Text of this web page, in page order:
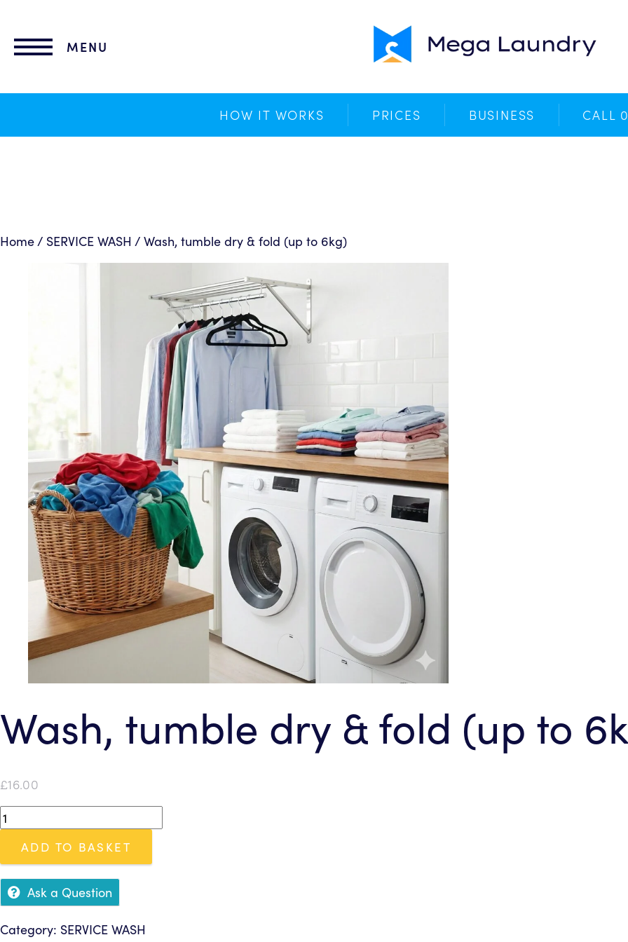
MENU
HOW IT WORKS PRICES BUSINESS CALL
Home/ SERVICE WASH / Wash, tumble dry & fold (up to 6kg)
Wash, tumble dry & fold (up to
£16.00
Wash,
tumble
&
fold
(up
to
ADD TO BASKET
Ask a Question
Category: SERVICE WASH